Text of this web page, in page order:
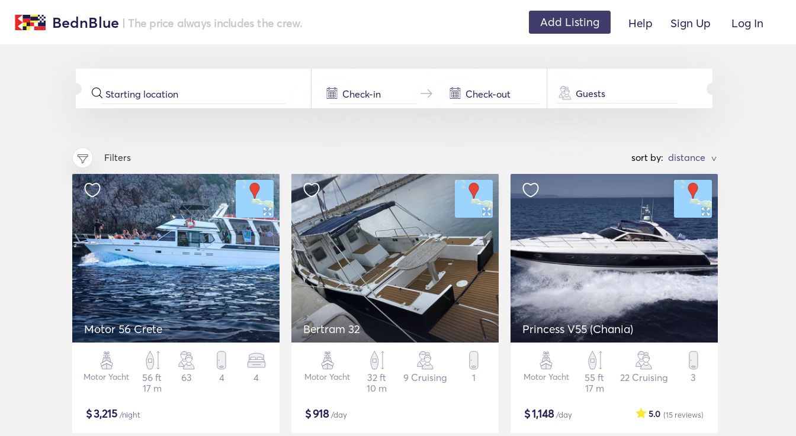
BednBlue | The price always includes the crew. Add Listing Help Sign Up Log In
Guests
Filters sort by: >
Motor 56 Crete
Motor Yacht
56 ft
17 m
63 4 4
$3,215 /night
Bertram 32
Motor Yacht
32 ft
10 m
9 Cruising 1
$918/day
Princess V55 (Chania)
Motor Yacht
55 ft
17 m
22 Cruising 3
$1,148/day (15 reviews)
5.0